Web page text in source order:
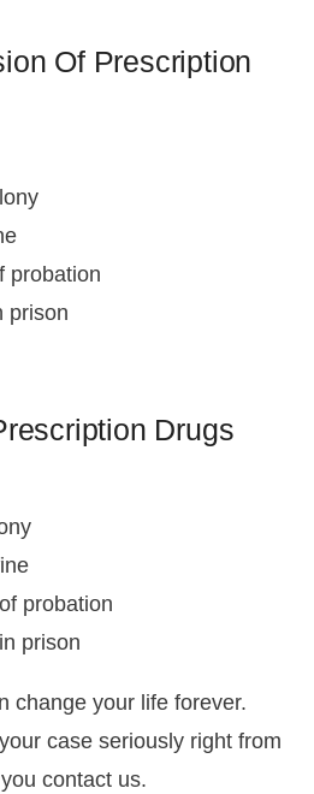
Of Prescription
probation
prison
Drugs
probation
prison
change your life forever.
case seriously right from
contact us.